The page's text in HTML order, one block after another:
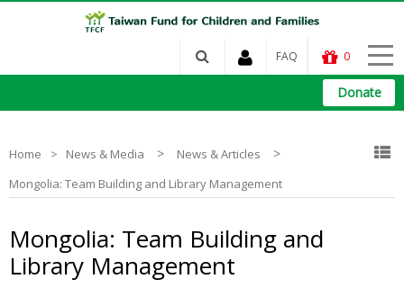
FAQ 0
Donate
Home News & Media > News & Articles >
Mongolia: Team Building and Library Management
Mongolia: Team Building and
Library Management